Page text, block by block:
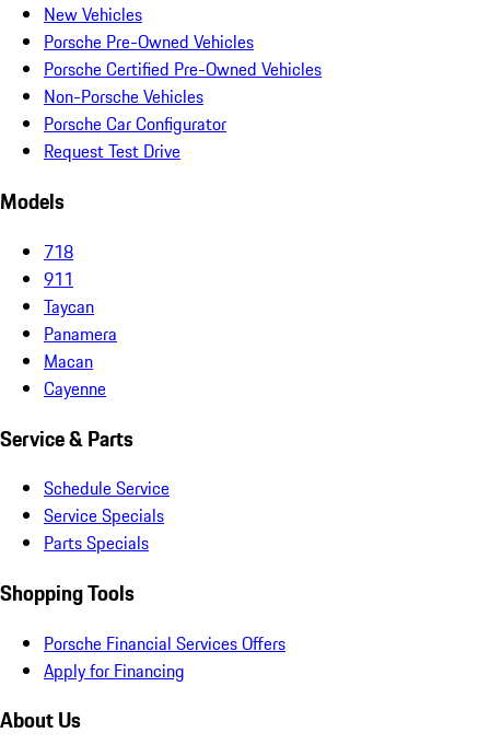
New Vehicles
Porsche Pre-Owned Vehicles
Porsche Certified Pre-Owned Vehicles
Non-Porsche Vehicles
Porsche Car Configurator
Request Test Drive
Models
718
911
Taycan
Panamera
Macan
Cayenne
Service & Parts
Schedule Service
Service Specials
Parts Specials
Shopping Tools
Porsche Financial Services Offers
Apply for Financing
About Us